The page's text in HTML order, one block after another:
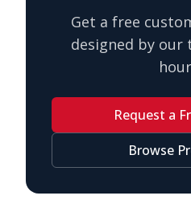
Get a free
designed by our
Request a
Browse